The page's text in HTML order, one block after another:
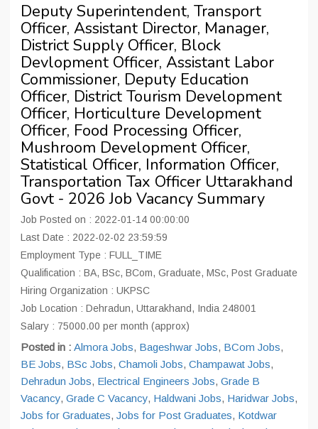
Deputy Superintendent, Transport
Officer, Assistant Director, Manager,
District Supply Officer, Block
Devlopment Officer, Assistant Labor
Commissioner, Deputy Education
Officer, District Tourism Development
Officer, Horticulture Development
Officer, Food Processing Officer,
Mushroom Development Officer,
Statistical Officer, Information Officer,
Transportation Tax Officer Uttarakhand
Govt - 2026 Job Vacancy Summary
Job Posted on : 2022-01-14 00:00:00
Last Date : 2022-02-02 23:59:59
Employment Type : FULL_TIME
Qualification : BA, BSc, BCom, Graduate, MSc, Post Graduate
Hiring Organization : UKPSC
Job Location : Dehradun, Uttarakhand, India 248001
Salary : 75000.00 per month (approx)
Posted in : Almora Jobs, Bageshwar Jobs, BCom Jobs,
BE Jobs, BSc Jobs, Chamoli Jobs, Champawat Jobs,
Dehradun Jobs, Electrical Engineers Jobs, Grade B
Vacancy, Grade C Vacancy, Haldwani Jobs, Haridwar Jobs,
Jobs for Graduates, Jobs for Post Graduates, Kotdwar